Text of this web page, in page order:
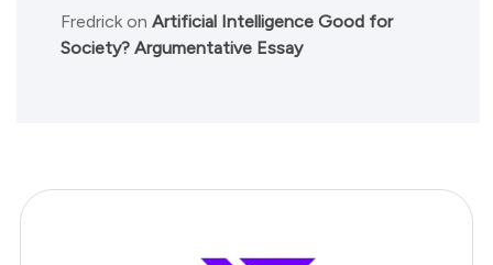
Fredrick on Artificial Intelligence Good for
Society? Argumentative Essay